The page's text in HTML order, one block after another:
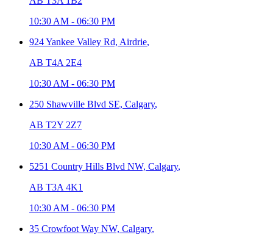
10:30 AM - 06:30 PM
924 Yankee Valley Rd, Airdrie,
AB T4A 2E4
10:30 AM - 06:30 PM
250 Shawville Blvd SE, Calgary,
AB T2Y 2Z7
10:30 AM - 06:30 PM
5251 Country Hills Blvd NW, Calgary,
AB T3A 4K1
10:30 AM - 06:30 PM
35 Crowfoot Way NW, Calgary,